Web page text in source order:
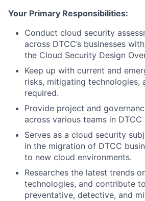
Your Primary Responsibilities:
Conduct cloud security
across DTCC’s businesses
the Cloud Security Design
Keep up with current and
risks, mitigating technologies,
required.
Provide project and
across various teams in
Serves as a cloud security
in the migration of DTCC
to new cloud environments.
Researches the latest trends
technologies, and contribute
preventative, detective, and